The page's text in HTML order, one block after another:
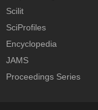
Scilit
SciProfiles
Encyclopedia
JAMS
Proceedings Series